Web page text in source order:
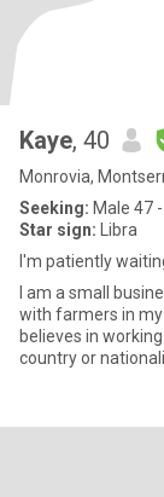
Kaye, 40
Monrovia,
Seeking: Male 47
Star sign: Libra
I'm patiently
I am a small
with farmers in my
believes in working hard to
country or